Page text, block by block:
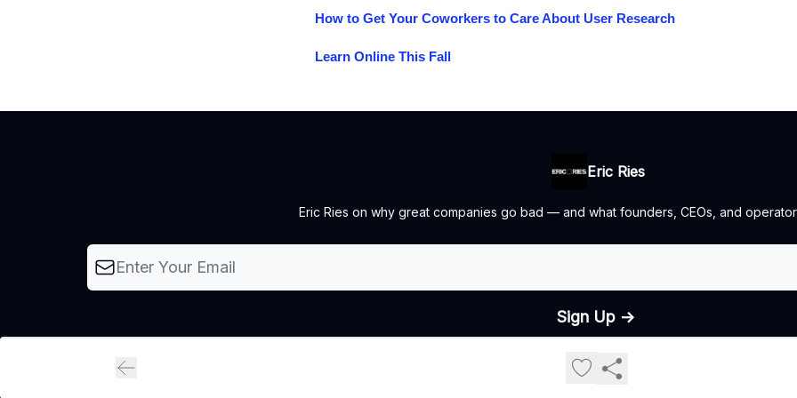
How to Get Your Coworkers to Care About User Research
Learn Online This Fall
Eric Ries
Eric Ries on why great companies go bad — and what founders, CEOs, and
Privacy policy
Terms of use